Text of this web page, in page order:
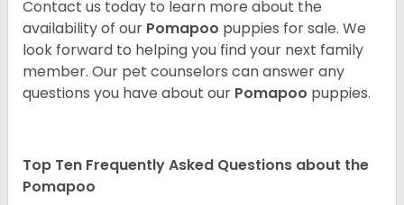
Contact us today to learn more about the
availability of our Pomapoo puppies for sale. We
look forward to helping you find your next family
member. Our pet counselors can answer any
questions you have about our Pomapoo puppies.
Top Ten Frequently Asked Questions about the
Pomapoo